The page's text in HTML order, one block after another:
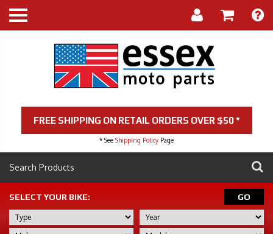
FREE SHIPPING ON RETAIL ORDERS OVER $50 *
* See Shipping Policy Page
SELECT YOUR BIKE: GO